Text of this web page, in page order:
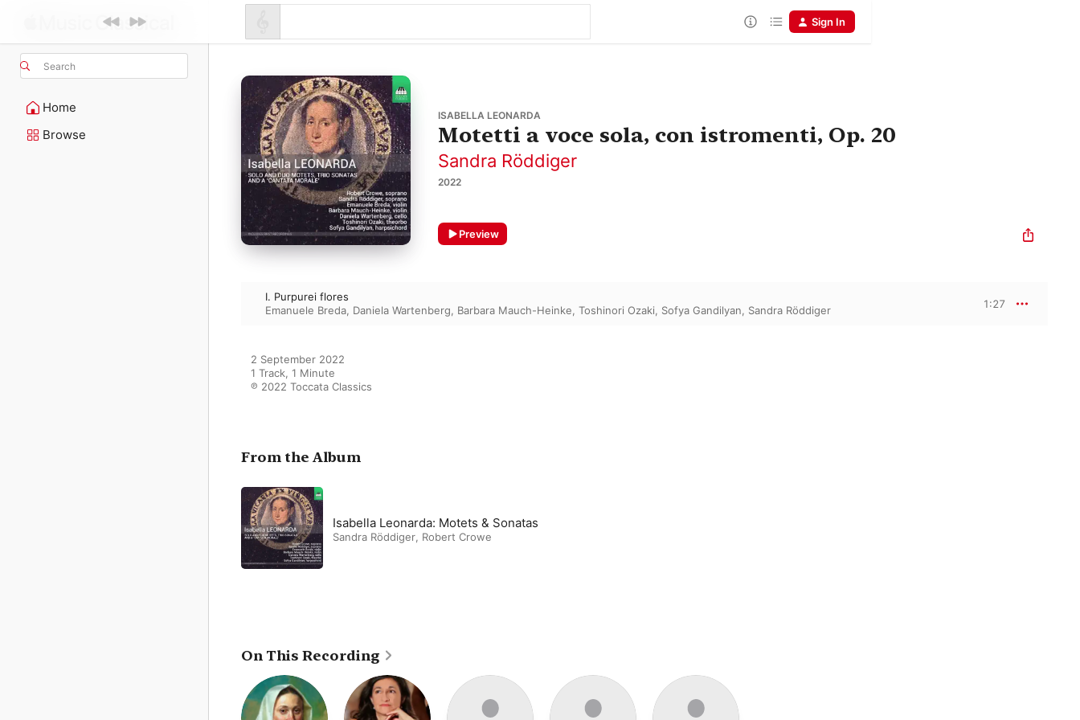
Search
Home
Browse
Sign In
ISABELLA LEONARDA
Motetti a voce sola, con istromenti, Op. 20
Sandra Röddiger
2022
Preview
I. Purpurei flores
Emanuele Breda, Daniela Wartenberg, Barbara Mauch-Heinke, Toshinori Ozaki, Sofya Gandilyan, Sandra Röddiger
1:27
2 September 2022
1 Track, 1 Minute
℗ 2022 Toccata Classics
From the Album
Isabella Leonarda: Motets & Sonatas
Sandra Röddiger, Robert Crowe
On This Recording